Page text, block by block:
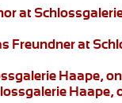
at
Freundnerat
Haape,
Haape,